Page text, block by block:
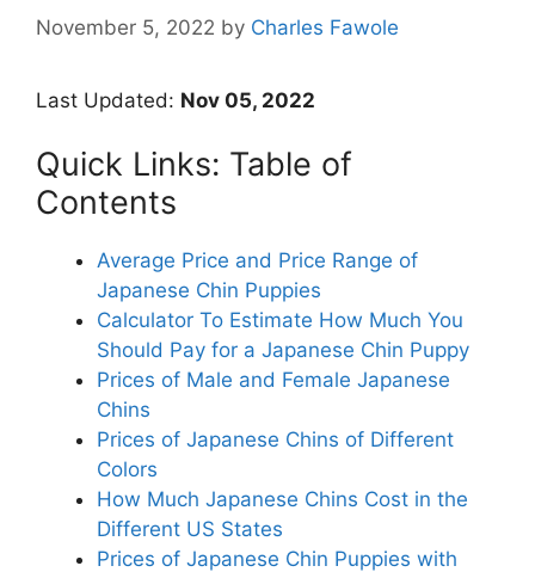
November 5, 2022 by Charles Fawole
Last Updated: Nov 05, 2022
Quick Links: Table of
Contents
Average Price and Price Range of
Japanese Chin Puppies
Calculator To Estimate How Much You
Should Pay for a Japanese Chin Puppy
Prices of Male and Female Japanese
Chins
Prices of Japanese Chins of Different
Colors
How Much Japanese Chins Cost in the
Different US States
Prices of Japanese Chin Puppies with